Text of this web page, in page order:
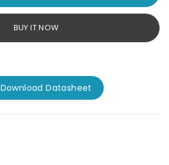
BUY IT NOW
Download Datasheet